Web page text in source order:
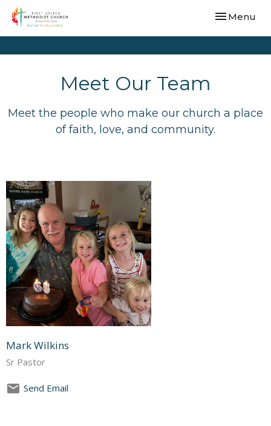
Toggle
Menu
Meet Our Team
Meet the people who make our church a place
of faith, love, and community.
Mark Wilkins
Sr Pastor
Send Email